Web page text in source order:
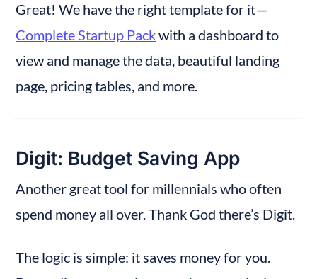
Great! We have the right template for it —
Complete Startup Pack with a dashboard to
view and manage the data, beautiful landing
page, pricing tables, and more.
Digit: Budget Saving App
Another great tool for millennials who often
spend money all over. Thank God there’s Digit.
The logic is simple: it saves money for you.